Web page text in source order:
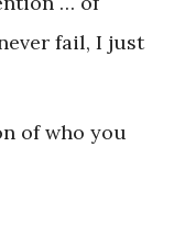
fail, I just
of who you